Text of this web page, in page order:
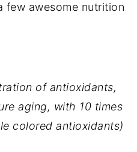
few awesome nutrition
of antioxidants,
aging, with 10 times
colored antioxidants)